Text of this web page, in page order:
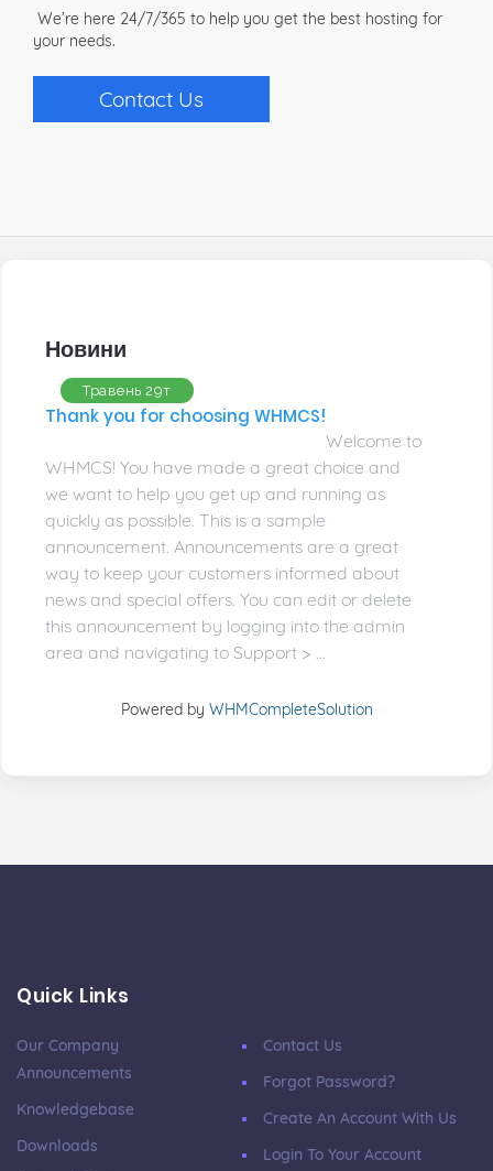
We’re here 24/7/365 to help you get the best hosting for
your needs.
Contact Us
Новини
Травень 29т
Thank you for choosing WHMCS!
Welcome to
WHMCS! You have made a great choice and
we want to help you get up and running as
quickly as possible. This is a sample
announcement. Announcements are a great
way to keep your customers informed about
news and special offers. You can edit or delete
this announcement by logging into the admin
area and navigating to Support > ...
Powered by WHMCompleteSolution
Quick Links
Our Company
Announcements
Knowledgebase
Downloads
Contact Us
Forgot Password?
Create An Account With Us
Login To Your Account